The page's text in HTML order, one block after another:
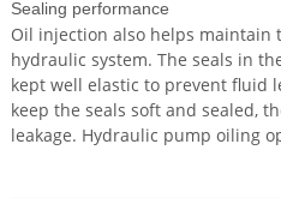
Sealing performance
Oil injection also helps maintain
hydraulic system. The seals in
kept well elastic to prevent fluid
keep the seals soft and sealed,
leakage. Hydraulic pump oiling